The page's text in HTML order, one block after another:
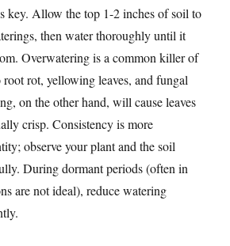
key. Allow the top 1-2 inches of soil to
then water thoroughly until it
Overwatering is a common killer of
root rot, yellowing leaves, and fungal
on the other hand, will cause leaves
crisp. Consistency is more
observe your plant and the soil
During dormant periods (often in
are not ideal), reduce watering